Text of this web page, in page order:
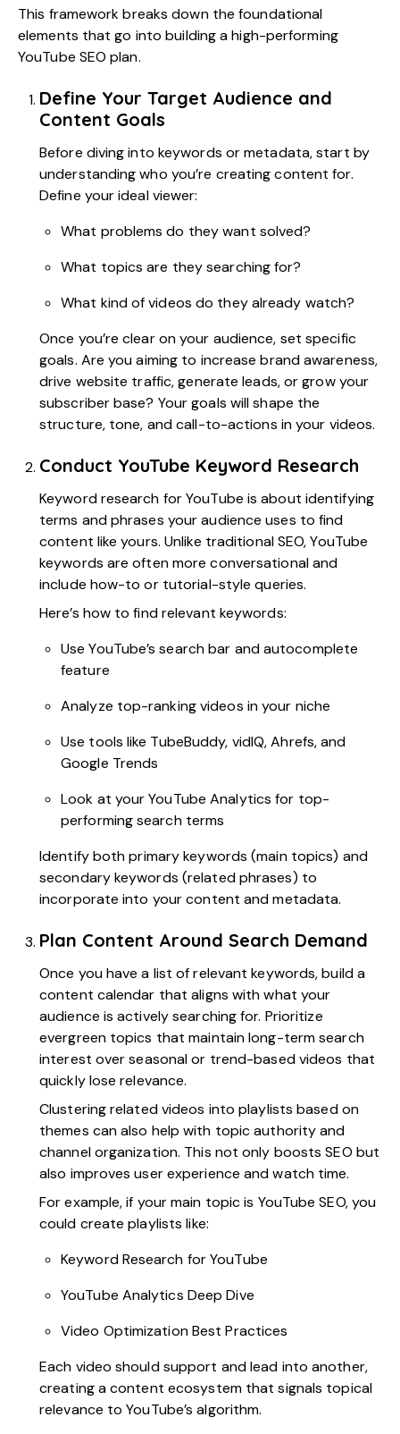
This framework breaks down the foundational
elements that go into building a high-performing
YouTube SEO plan.
Define Your Target Audience and
Content Goals
Before diving into keywords or metadata, start by
understanding who you’re creating content for.
Define your ideal viewer:
What problems do they want solved?
What topics are they searching for?
What kind of videos do they already watch?
Once you’re clear on your audience, set specific
goals. Are you aiming to increase brand awareness,
drive website traffic, generate leads, or grow your
subscriber base? Your goals will shape the
structure, tone, and call-to-actions in your videos.
Conduct YouTube Keyword Research
Keyword research for YouTube is about identifying
terms and phrases your audience uses to find
content like yours. Unlike traditional SEO, YouTube
keywords are often more conversational and
include how-to or tutorial-style queries.
Here’s how to find relevant keywords:
Use YouTube’s search bar and autocomplete
feature
Analyze top-ranking videos in your niche
Use tools like TubeBuddy, vidIQ, Ahrefs, and
Google Trends
Look at your YouTube Analytics for top-
performing search terms
Identify both primary keywords (main topics) and
secondary keywords (related phrases) to
incorporate into your content and metadata.
Plan Content Around Search Demand
Once you have a list of relevant keywords, build a
content calendar that aligns with what your
audience is actively searching for. Prioritize
evergreen topics that maintain long-term search
interest over seasonal or trend-based videos that
quickly lose relevance.
Clustering related videos into playlists based on
themes can also help with topic authority and
channel organization. This not only boosts SEO but
also improves user experience and watch time.
For example, if your main topic is YouTube SEO, you
could create playlists like:
Keyword Research for YouTube
YouTube Analytics Deep Dive
Video Optimization Best Practices
Each video should support and lead into another,
creating a content ecosystem that signals topical
relevance to YouTube’s algorithm.